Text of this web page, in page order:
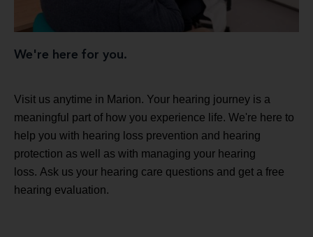
We're here for you.
Visit us anytime in Marion. Your hearing journey is a
meaningful part of how you experience life. We're here to
help you with hearing loss prevention and hearing
protection as well as with managing your hearing
loss. Ask us your hearing care questions and get a free
hearing evaluation.